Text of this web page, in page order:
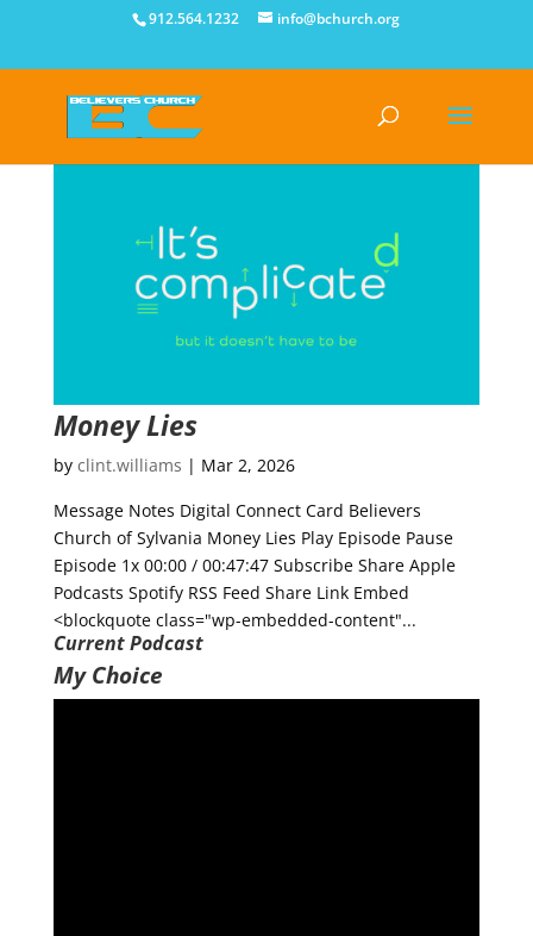
912.564.1232 info@bchurch.org
Money Lies
by clint.williams | Mar 2, 2026
Message Notes Digital Connect Card Believers
Church of Sylvania Money Lies Play Episode Pause
Episode 1x 00:00 / 00:47:47 Subscribe Share Apple
Podcasts Spotify RSS Feed Share Link Embed
<blockquote class="wp-embedded-content"...
Current Podcast
My Choice